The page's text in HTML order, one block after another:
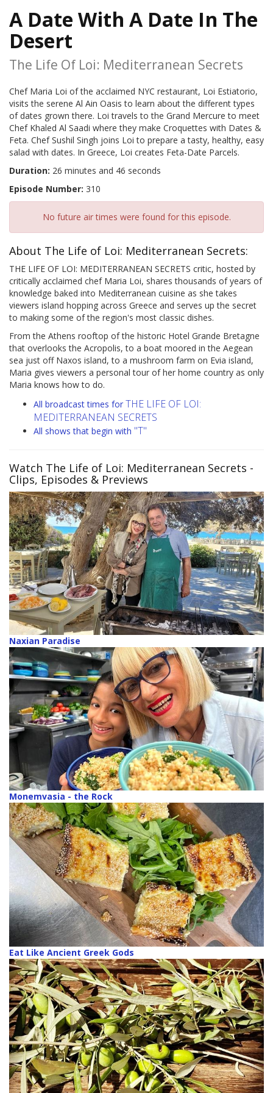
A Date With A Date In The
Desert
The Life Of Loi: Mediterranean Secrets
Chef Maria Loi of the acclaimed NYC restaurant, Loi Estiatorio,
visits the serene Al Ain Oasis to learn about the different types
of dates grown there. Loi travels to the Grand Mercure to meet
Chef Khaled Al Saadi where they make Croquettes with Dates &
Feta. Chef Sushil Singh joins Loi to prepare a tasty, healthy, easy
salad with dates. In Greece, Loi creates Feta-Date Parcels.
Duration: 26 minutes and 46 seconds
Episode Number: 310
No future air times were found for this episode.
About The Life of Loi: Mediterranean Secrets:
THE LIFE OF LOI: MEDITERRANEAN SECRETS critic, hosted by
critically acclaimed chef Maria Loi, shares thousands of years of
knowledge baked into Mediterranean cuisine as she takes
viewers island hopping across Greece and serves up the secret
to making some of the region's most classic dishes.
From the Athens rooftop of the historic Hotel Grande Bretagne
that overlooks the Acropolis, to a boat moored in the Aegean
sea just off Naxos island, to a mushroom farm on Evia island,
Maria gives viewers a personal tour of her home country as only
Maria knows how to do.
All broadcast times for THE LIFE OF LOI:
MEDITERRANEAN SECRETS
All shows that begin with "T"
Watch The Life of Loi: Mediterranean Secrets -
Clips, Episodes & Previews
Naxian Paradise
Monemvasia - the Rock
Eat Like Ancient Greek Gods